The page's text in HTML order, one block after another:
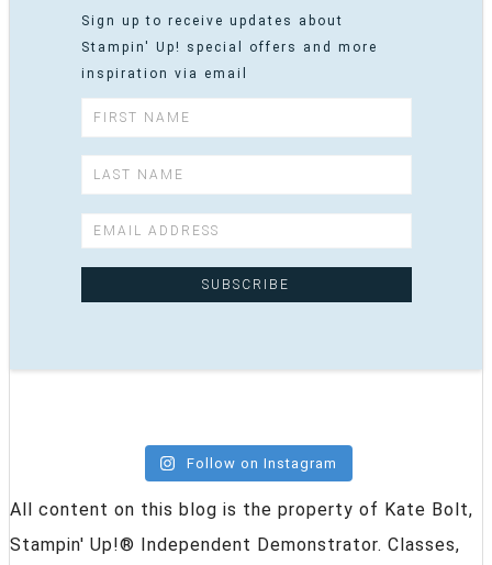
Sign up to receive updates about
Stampin' Up! special offers and more
inspiration via email
Follow on Instagram
All content on this blog is the property of Kate Bolt,
Stampin' Up!® Independent Demonstrator. Classes,